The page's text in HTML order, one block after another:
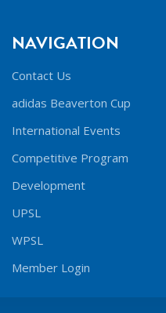
NAVIGATION
Contact Us
adidas Beaverton Cup
International Events
Competitive Program
Development
UPSL
WPSL
Member Login